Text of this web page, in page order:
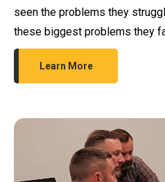
seen the problems they
these biggest problems they
Learn More